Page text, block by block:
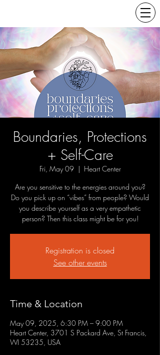
Boundaries, Protections
+ Self-Care
Fri, May 09
  |
Heart Center
Are you sensitive to the energies around you?
Do you pick up on “vibes” from people? Would
you describe yourself as a very empathetic
person? Then this class might be for you!
Registration is closed
See other events
Time & Location
May 09, 2025, 6:30 PM – 9:00 PM
Heart Center, 3701 S Packard Ave, St Francis,
WI 53235, USA